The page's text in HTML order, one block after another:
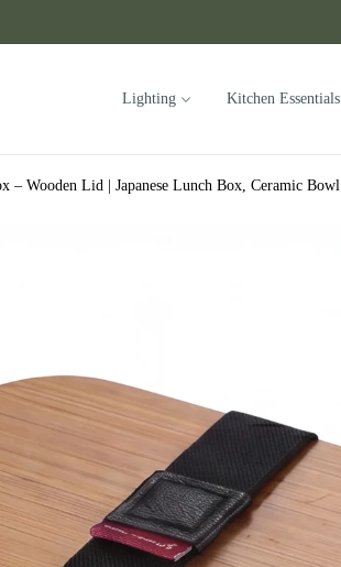
Lighting Kitchen Essentials
– Wooden Lid | Japanese Lunch Box, Ceramic Bowl